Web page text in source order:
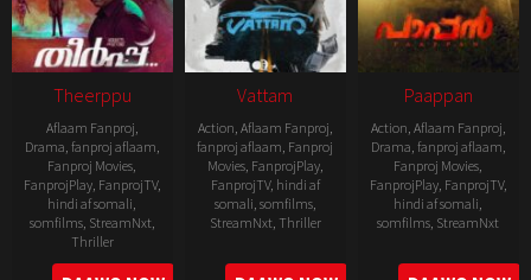
Theerppu
Aflaam Fanproj,
Drama, fanproj aflaam,
Fanproj Movies,
FanprojPlay, FanprojTV,
hindi af somali,
somfilms, StreamNxt,
Thriller
Vattam
Action, Aflaam Fanproj,
fanproj aflaam, Fanproj
Movies, FanprojPlay,
FanprojTV, hindi af
somali, somfilms,
StreamNxt, Thriller
2022-
Paappan
Action, Aflaam Fanproj,
Drama, fanproj aflaam,
Fanproj Movies,
FanprojPlay, FanprojTV,
hindi af somali,
somfilms, StreamNxt
2022-